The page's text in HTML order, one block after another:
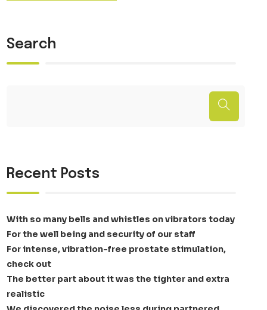
Search
Recent Posts
With so many bells and whistles on vibrators today
For the well being and security of our staff
For intense, vibration-free prostate stimulation,
check out
The better part about it was the tighter and extra
realistic